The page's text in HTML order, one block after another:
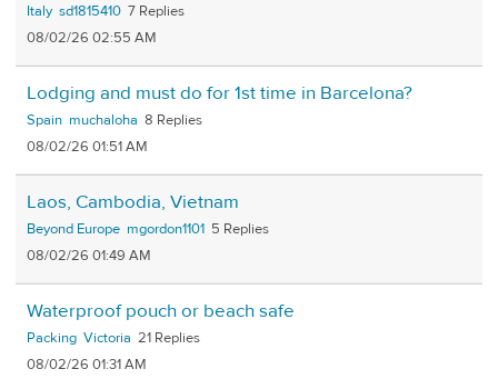
Italy sd1815410 7
08/02/26 02:55 AM
Lodging and must do for 1st time in Barcelona?
Spain muchaloha 8
08/02/26 01:51 AM
Laos, Cambodia, Vietnam
Beyond Europe mgordon1101 5
08/02/26 01:49 AM
Waterproof pouch or beach safe
Packing Victoria 21
08/02/26 01:31 AM